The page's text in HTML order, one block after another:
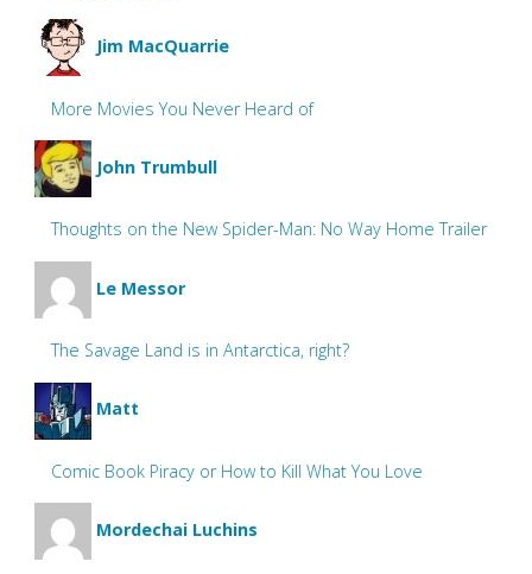
Jim MacQuarrie
More Movies You Never Heard of
John Trumbull
Thoughts on the New Spider-Man: No Way Home Trailer
Le Messor
The Savage Land is in Antarctica, right?
Matt
Comic Book Piracy or How to Kill What You Love
Mordechai Luchins